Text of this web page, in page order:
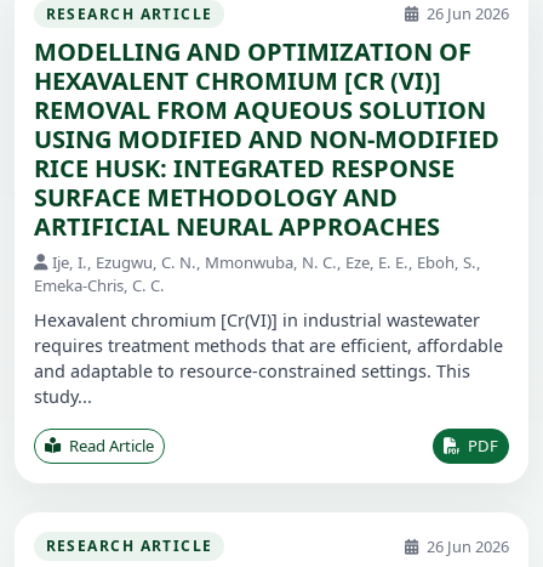
RESEARCH ARTICLE 26 Jun 2026
MODELLING AND OPTIMIZATION OF
HEXAVALENT CHROMIUM [CR (VI)]
REMOVAL FROM AQUEOUS SOLUTION
USING MODIFIED AND NON-MODIFIED
RICE HUSK: INTEGRATED RESPONSE
SURFACE METHODOLOGY AND
ARTIFICIAL NEURAL APPROACHES
Ije, I., Ezugwu, C. N., Mmonwuba, N. C., Eze, E. E., Eboh, S.,
Emeka-Chris, C. C.
Hexavalent chromium [Cr(VI)] in industrial wastewater
requires treatment methods that are efficient, affordable
and adaptable to resource-constrained settings. This
study...
Read Article PDF
RESEARCH ARTICLE 26 Jun 2026